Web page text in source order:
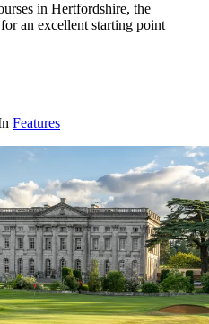
in Hertfordshire, the
an excellent starting point
Features